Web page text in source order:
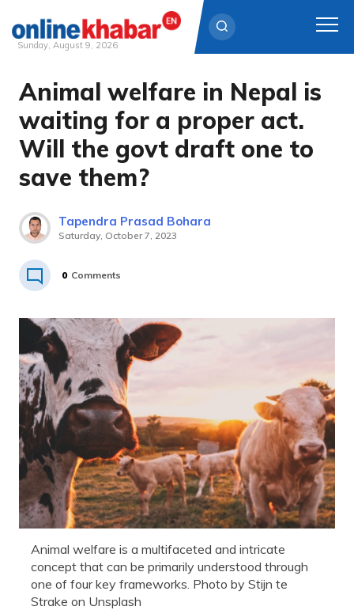
content
Sunday, August 9, 2026
Animal welfare in Nepal is
waiting for a proper act.
Will the govt draft one to
save them?
Tapendra Prasad Bohara
Saturday, October 7, 2023
0 Comments
Animal welfare is a multifaceted and intricate
concept that can be primarily understood through
one of four key frameworks. Photo by Stijn te
Strake on Unsplash